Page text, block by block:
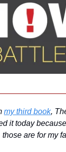
my third book,
it today
are for my